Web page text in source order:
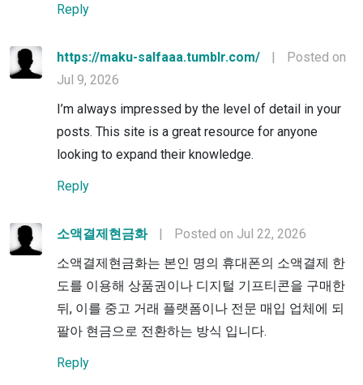
Reply
https://maku-salfaaa.tumblr.com/ |
Posted on
Jul 9, 2026
I’m always impressed by the level of detail in your
posts. This site is a great resource for anyone
looking to expand their knowledge.
Reply
소액결제현금화 |
Posted on Jul 22, 2026
소액결제현금화는 본인 명의 휴대폰의 소액결제 한
도를 이용해 상품권이나 디지털 기프티콘을 구매한
뒤, 이를 중고 거래 플랫폼이나 전문 매입 업체에 되
팔아 현금으로 전환하는 방식 입니다.
Reply